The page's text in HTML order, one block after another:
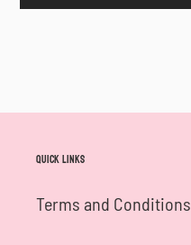
Quick links
Terms and Conditions